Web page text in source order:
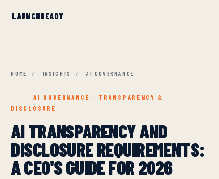
HOME / INSIGHTS / AI GOVERNANCE
AI GOVERNANCE · TRANSPARENCY &
DISCLOSURE
AI TRANSPARENCY AND
DISCLOSURE REQUIREMENTS:
A CEO'S GUIDE FOR 2026